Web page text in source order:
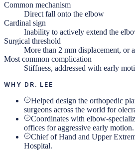
Common mechanism
Direct fall onto the elbow
Cardinal sign
Inability to actively extend the
Surgical threshold
More than 2 mm displacement, or
Most common complication
Stiffness, addressed with early
WHY DR. LEE
Helped design the orthopedic
surgeons across the world for
Coordinates with elbow-
offices for aggressive early motion.
Chief of Hand and Upper
Hospital.